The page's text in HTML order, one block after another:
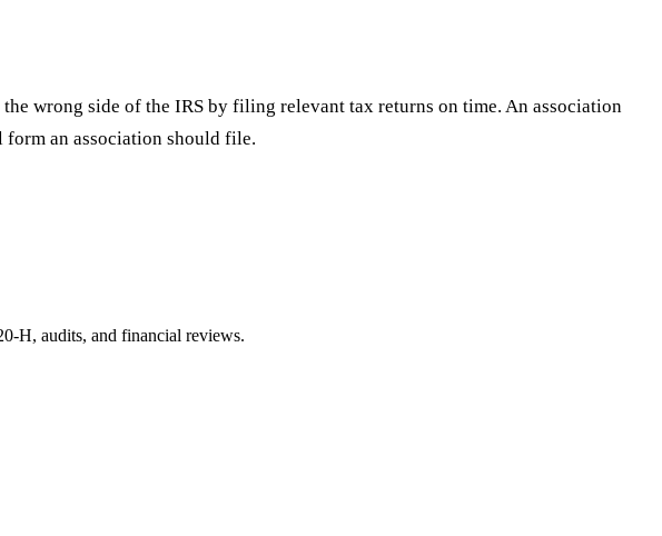
wrong side of the IRS by filing relevant tax returns on time. An association
form an association should file.
H, audits, and financial reviews.